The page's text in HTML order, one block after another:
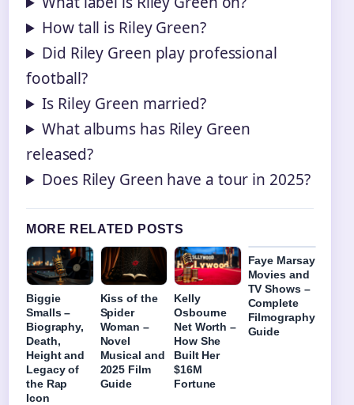
How tall is Riley Green?
Did Riley Green play professional
football?
Is Riley Green married?
What albums has Riley Green
released?
Does Riley Green have a tour in 2025?
MORE RELATED POSTS
Biggie
Smalls –
Biography,
Death,
Height and
Legacy of
the Rap
Icon
Kiss of the
Spider
Woman –
Novel
Musical and
2025 Film
Guide
Kelly
Osbourne
Net Worth –
How She
Built Her
$16M
Fortune
Faye Marsay
Movies and
TV Shows –
Complete
Filmography
Guide